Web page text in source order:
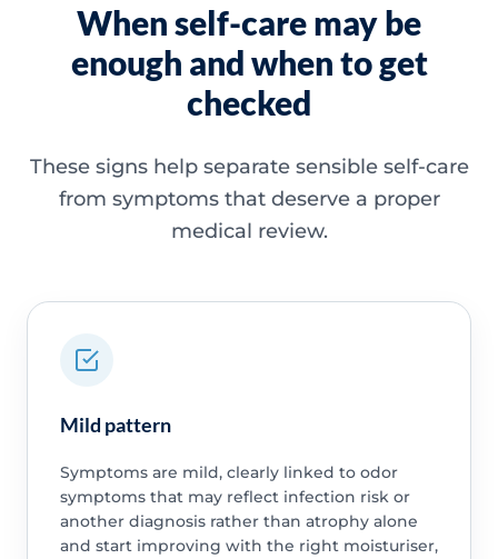
When self-care may be
enough and when to get
checked
These signs help separate sensible self-care
from symptoms that deserve a proper
medical review.
Mild pattern
Symptoms are mild, clearly linked to odor
symptoms that may reflect infection risk or
another diagnosis rather than atrophy alone
and start improving with the right moisturiser,